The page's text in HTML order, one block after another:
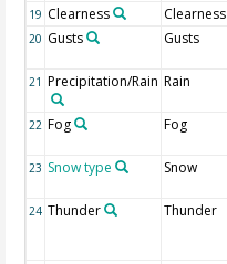
19 Clearness Clearness
20 Gusts Gusts
21 Precipitation/Rain Rain
22 Fog Fog
23 Snow type Snow
24 Thunder Thunder